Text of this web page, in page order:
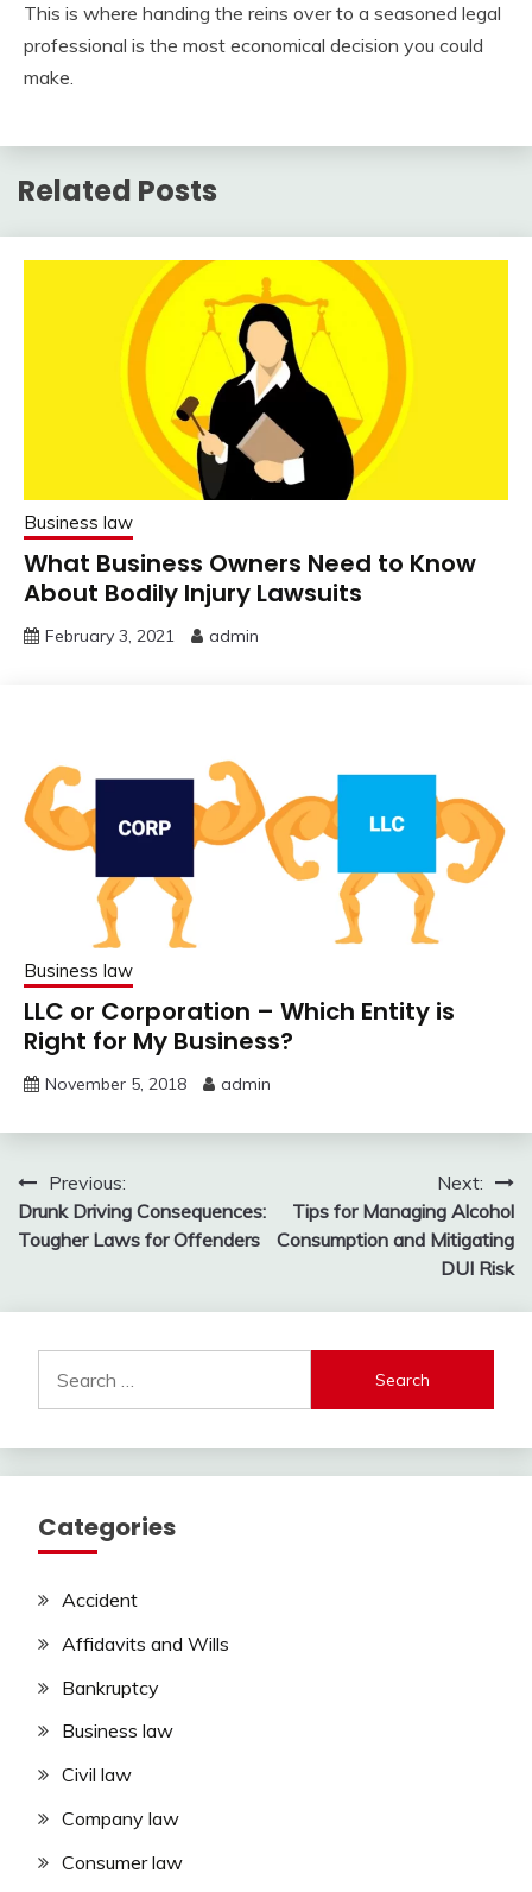
This is where handing the reins over to a seasoned legal
professional is the most economical decision you could
make.
Related Posts
Business law
What Business Owners Need to Know
About Bodily Injury Lawsuits
February 3, 2021 admin
Business law
LLC or Corporation – Which Entity is
Right for My Business?
November 5, 2018 admin
Post
navigation
Previous:
Drunk Driving Consequences:
Tougher Laws for Offenders
Next:
Tips for Managing Alcohol
Consumption and Mitigating
DUI Risk
for:
Categories
Accident
Affidavits and Wills
Bankruptcy
Business law
Civil law
Company law
Consumer law